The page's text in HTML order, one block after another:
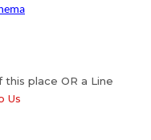
place OR a Line
Us